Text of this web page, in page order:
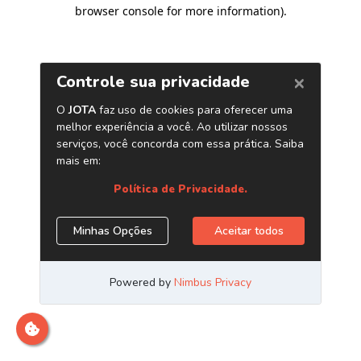
browser console for more information).